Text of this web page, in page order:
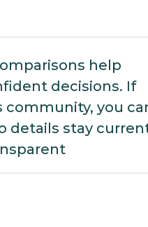
help
decisions. If
community, you
details stay